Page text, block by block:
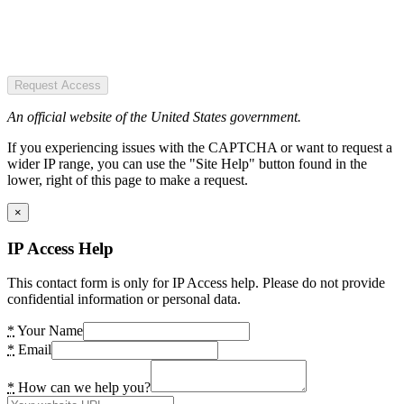
Request Access
An official website of the United States government.
If you experiencing issues with the CAPTCHA or want to request a
wider IP range, you can use the "Site Help" button found in the
lower, right of this page to make a request.
×
IP Access Help
This contact form is only for IP Access help. Please do not provide
confidential information or personal data.
* Your Name
* Email
* How can we help you?